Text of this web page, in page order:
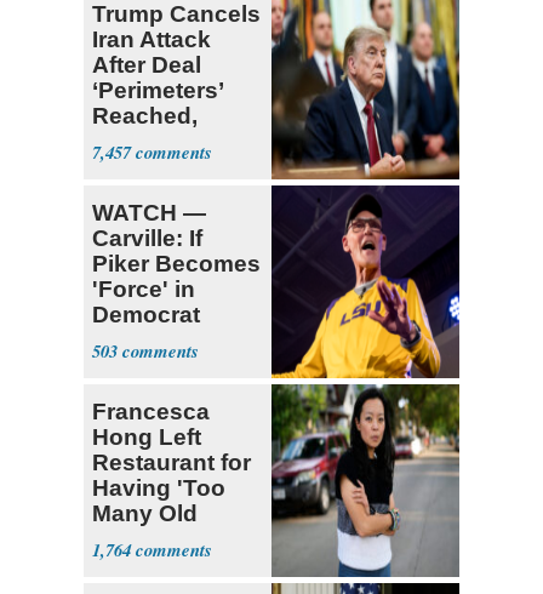
Trump Cancels
Iran Attack
After Deal
‘Perimeters’
Reached,
Hormuz to
Open
7,457
WATCH —
Carville: If
Piker Becomes
'Force' in
Democrat
Party 'I'm Out'
503
Francesca
Hong Left
Restaurant for
Having 'Too
Many Old
White People'
1,764